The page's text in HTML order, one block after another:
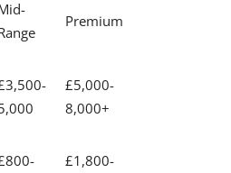
Premium
£5,000-
8,000+
£1,800-